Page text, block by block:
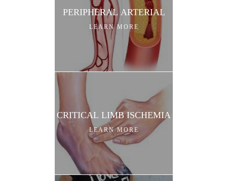
PERIPHERAL ARTERIAL
LEARN MORE
CRITICAL LIMB ISCHEMIA
LEARN MORE